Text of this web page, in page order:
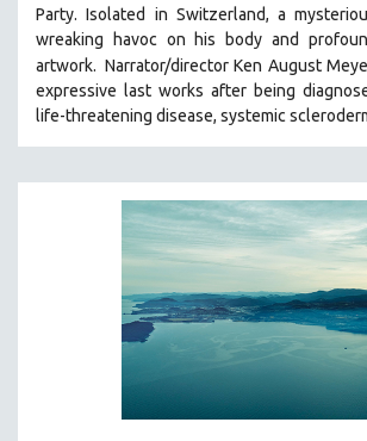
BUSINESS
CHINA
CINEMA STUDIES
CRIMINAL JUSTICE
DANCE
DEATH AND DYING
DISABILITY STUDIES
EASTERN EUROPE
EDUCATION
Party. Isolated in Switzerland, a
wreaking havoc on his body and
artwork. Narrator/director Ken August
expressive last works after being
life-threatening disease, systemic